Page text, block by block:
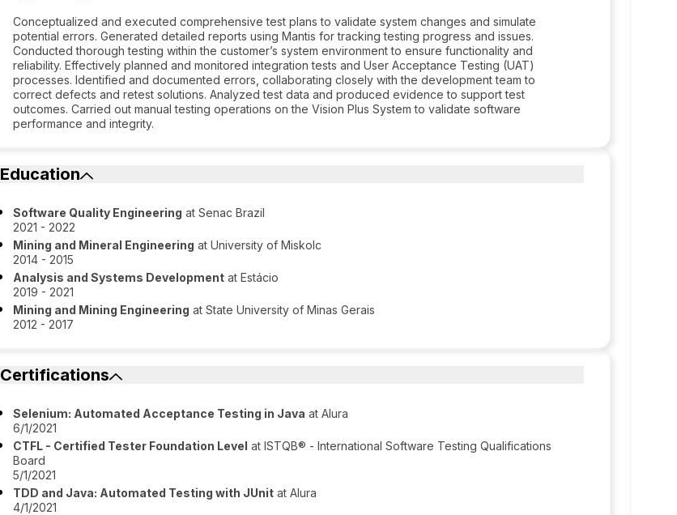
Conceptualized and executed comprehensive test plans to validate system changes and simulate
potential errors. Generated detailed reports using Mantis for tracking testing progress and issues.
Conducted thorough testing within the customer’s system environment to ensure functionality and
reliability. Effectively planned and monitored integration tests and User Acceptance Testing (UAT)
processes. Identified and documented errors, collaborating closely with the development team to
correct defects and retest solutions. Analyzed test data and produced evidence to support test
outcomes. Carried out manual testing operations on the Vision Plus System to validate software
performance and integrity.
Education
Software Quality Engineering at Senac Brazil
2021 - 2022
Mining and Mineral Engineering at University of Miskolc
2014 - 2015
Analysis and Systems Development at Estácio
2019 - 2021
Mining and Mining Engineering at State University of Minas Gerais
2012 - 2017
Certifications
Selenium: Automated Acceptance Testing in Java at Alura
6/1/2021
CTFL - Certified Tester Foundation Level at ISTQB® - International Software Testing Qualifications
Board
5/1/2021
TDD and Java: Automated Testing with JUnit at Alura
4/1/2021